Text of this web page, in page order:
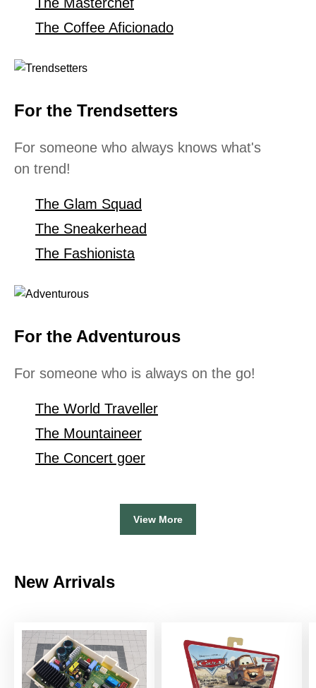
The Coffee Aficionado
For the Trendsetters
For someone who always knows what's
on trend!
The Glam Squad
The Sneakerhead
The Fashionista
For the Adventurous
For someone who is always on the go!
The World Traveller
The Mountaineer
The Concert goer
View More
New Arrivals